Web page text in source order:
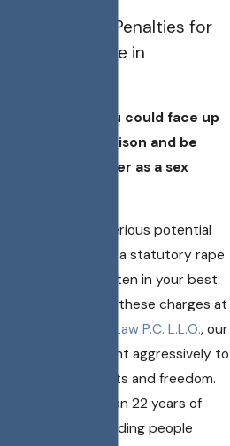
What are the Penalties for
Statutory Rape in
If convicted, you could face up
to 50 years in prison and be
forced to register as a sex
​​​Because of the serious potential
consequences of a statutory rape
conviction, it is often in your best
interests to fight these charges at
McGoughLaw P.C. L.L.O., our
attorneys can fight aggressively to
protect your rights and freedom.
We have more than 22 years of
experience defending people